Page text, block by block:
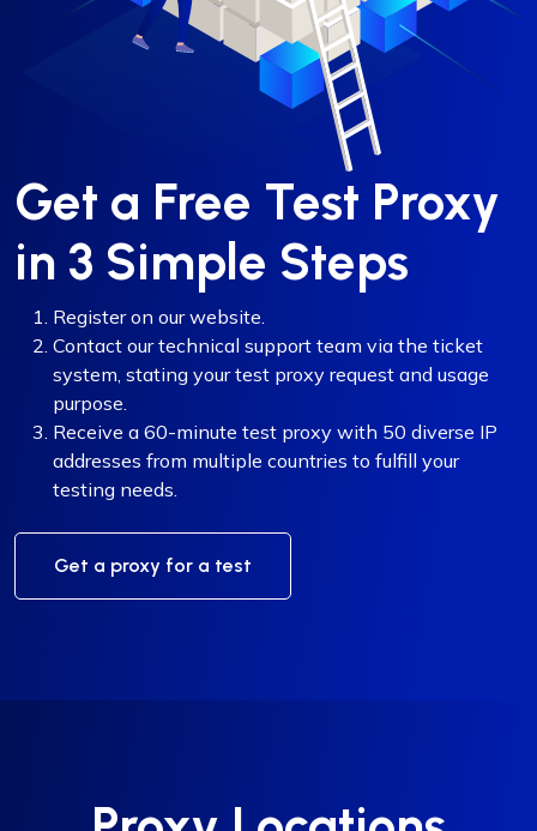
Get a Free Test Proxy
in 3 Simple Steps
Register on our website.
Contact our technical support team via the ticket
system, stating your test proxy request and usage
purpose.
Receive a 60-minute test proxy with 50 diverse IP
addresses from multiple countries to fulfill your
testing needs.
Get a proxy for a test